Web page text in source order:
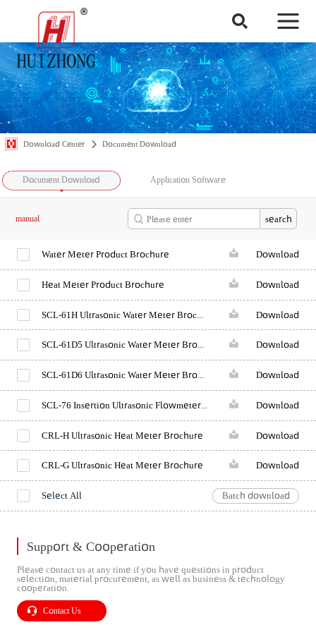
Download Center Document Download
Document Download Application Software
manual search
Water Meter Product Brochure Download
Heat Meter Product Brochure Download
SCL-61H Ultrasonic Water Meter Brochure Download
SCL-61D5 Ultrasonic Water Meter Brochure (Reducing pipe) Download
SCL-61D6 Ultrasonic Water Meter Brochure (Standard) Download
SCL-76 Insertion Ultrasonic Flowmeter Brochure Download
CRL-H Ultrasonic Heat Meter Brochure Download
CRL-G Ultrasonic Heat Meter Brochure Download
Select All Batch download
Support & Cooperation
Please contact us at any time if you have questions in product
selection, material procurement, as well as business & technology
cooperation.
Contact Us